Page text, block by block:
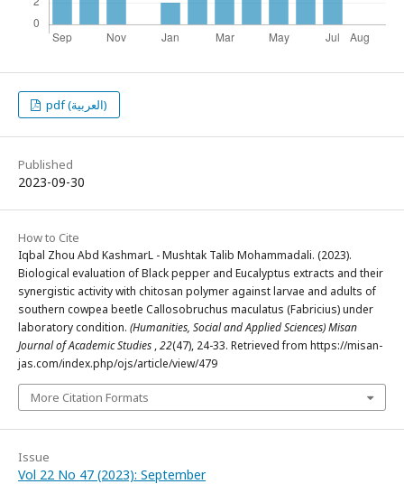
pdf (العربية)
Published
2023-09-30
How to Cite
Iqbal Zhou Abd KashmarL - Mushtak Talib Mohammadali. (2023).
Biological evaluation of Black pepper and Eucalyptus extracts and their
synergistic activity with chitosan polymer against larvae and adults of
southern cowpea beetle Callosobruchus maculatus (Fabricius) under
laboratory condition. (Humanities, Social and Applied Sciences) Misan
Journal of Academic Studies ,22(47), 24-33. Retrieved from https://misan-
jas.com/index.php/ojs/article/view/479
More Citation Formats
Issue
Vol 22 No 47 (2023): September